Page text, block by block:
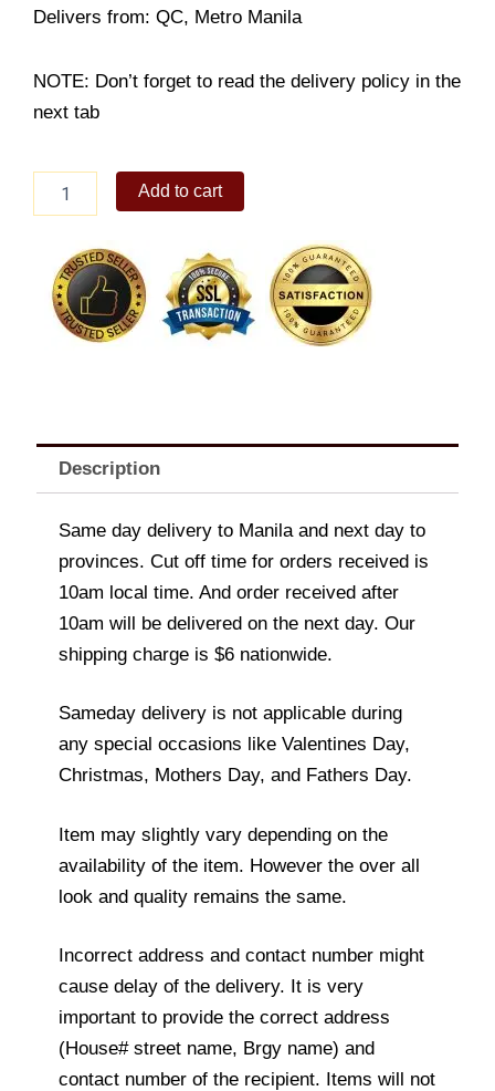
Delivers from: QC, Metro Manila
NOTE: Don’t forget to read the delivery policy in the
next tab
Wings
Add to cart
Description
Same day delivery to Manila and next day to
provinces. Cut off time for orders received is
10am local time. And order received after
10am will be delivered on the next day. Our
shipping charge is $6 nationwide.
Sameday delivery is not applicable during
any special occasions like Valentines Day,
Christmas, Mothers Day, and Fathers Day.
Item may slightly vary depending on the
availability of the item. However the over all
look and quality remains the same.
Incorrect address and contact number might
cause delay of the delivery. It is very
important to provide the correct address
(House# street name, Brgy name) and
contact number of the recipient. Items will not